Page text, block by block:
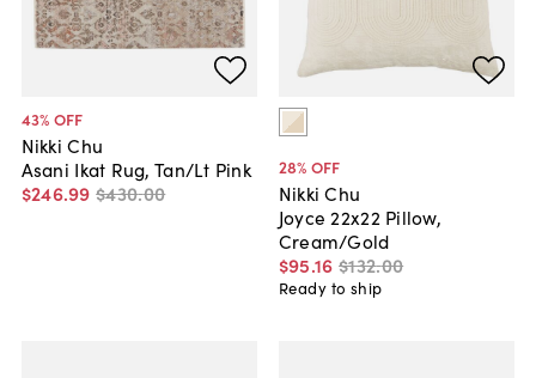
43% OFF
Nikki Chu
Asani Ikat Rug, Tan/Lt Pink
$246.99 $430.00
28% OFF
Nikki Chu
Joyce 22x22 Pillow,
Cream/Gold
$95.16 $132.00
Ready to ship